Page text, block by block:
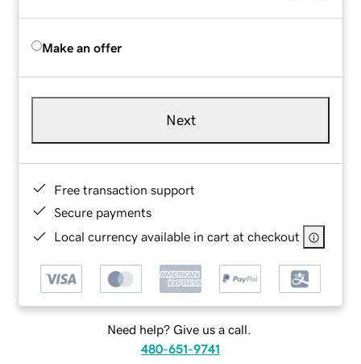
Make an offer
Next
Free transaction support
Secure payments
Local currency available in cart at checkout
Need help? Give us a call.
480-651-9741